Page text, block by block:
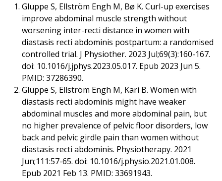
Gluppe S, Ellström Engh M, Bø K. Curl-up exercises
improve abdominal muscle strength without
worsening inter-recti distance in women with
diastasis recti abdominis postpartum: a randomised
controlled trial. J Physiother. 2023 Jul;69(3):160-167.
doi: 10.1016/j.jphys.2023.05.017. Epub 2023 Jun 5.
PMID: 37286390.
Gluppe S, Ellström Engh M, Kari B. Women with
diastasis recti abdominis might have weaker
abdominal muscles and more abdominal pain, but
no higher prevalence of pelvic floor disorders, low
back and pelvic girdle pain than women without
diastasis recti abdominis. Physiotherapy. 2021
Jun;111:57-65. doi: 10.1016/j.physio.2021.01.008.
Epub 2021 Feb 13. PMID: 33691943.